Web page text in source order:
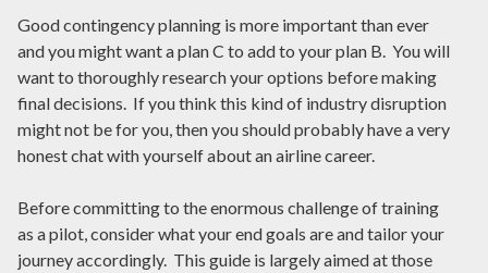
Good contingency planning is more important than ever
and you might want a plan C to add to your plan B. You will
want to thoroughly research your options before making
final decisions. If you think this kind of industry disruption
might not be for you, then you should probably have a very
honest chat with yourself about an airline career.
Before committing to the enormous challenge of training
as a pilot, consider what your end goals are and tailor your
journey accordingly. This guide is largely aimed at those